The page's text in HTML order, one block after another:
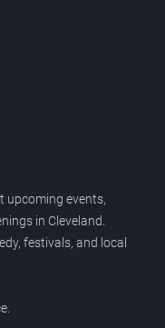
upcoming events,
in Cleveland.
festivals, and local